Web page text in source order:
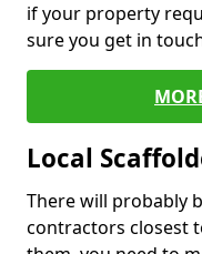
if your property
sure you get in
Local
There will probably
contractors closest